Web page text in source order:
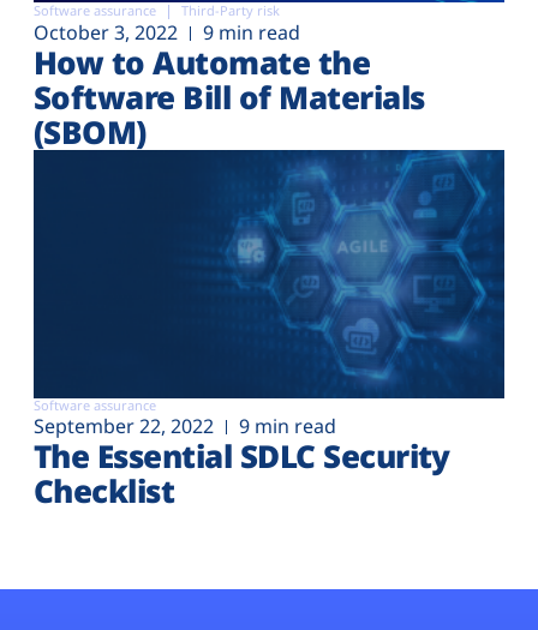
Software assurance Third-Party risk
October 3, 2022 9 min read
How to Automate the
Software Bill of Materials
(SBOM)
Software assurance
September 22, 2022 9 min read
The Essential SDLC Security
Checklist